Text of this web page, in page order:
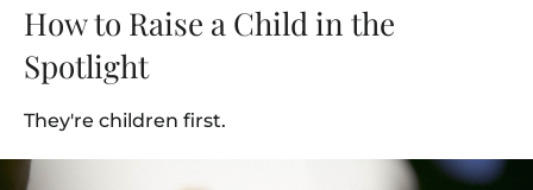
How to Raise a Child in the
Spotlight
They're children first.